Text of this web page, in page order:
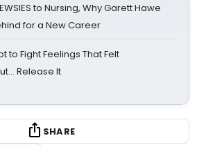
to Nursing, Why Garett Hawe
for a New Career
to Fight Feelings That Felt
Release It
SHARE